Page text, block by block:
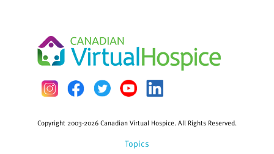
Topics
Copyright 2003-2026 Canadian Virtual Hospice. All Rights Reserved.